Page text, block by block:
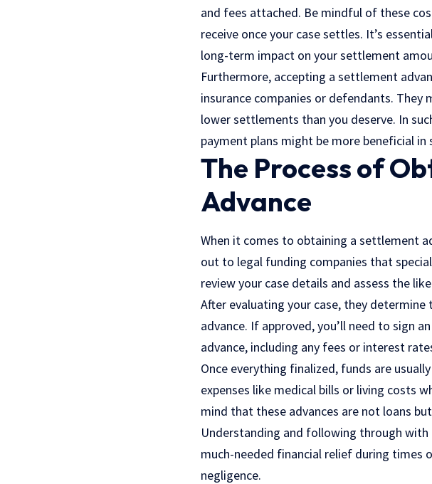
and fees attached. Be mindful of these
receive once your case settles. It’s
long-term impact on your settlement
Furthermore, accepting a settlement
insurance companies or defendants.
lower settlements than you deserve. In
payment plans might be more beneficial
The Process of
Advance
When it comes to obtaining a settlement
out to legal funding companies that
review your case details and assess the
After evaluating your case, they
advance. If approved, you’ll need to sign
advance, including any fees or interest
Once everything finalized, funds are
expenses like medical bills or living costs
mind that these advances are not loans
Understanding and following through
much-needed financial relief during times
negligence.